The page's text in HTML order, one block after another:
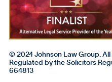
© 2024 Johnson Law Group.
Regulated by the Solicitors
664813